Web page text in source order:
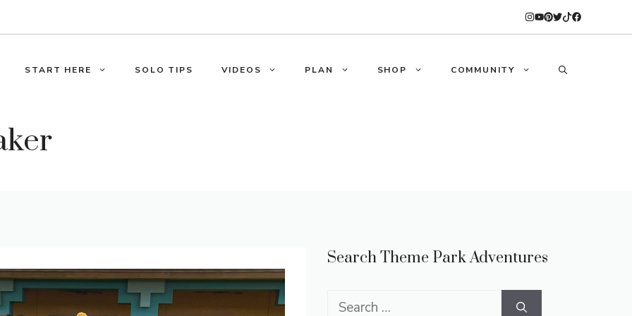
START HERE SOLO TIPS VIDEOS PLAN SHOP COMMUNITY
Search Theme Park Adventures
Search